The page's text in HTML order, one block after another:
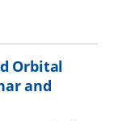
Orbital
and